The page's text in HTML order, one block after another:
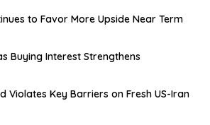
to Favor More Upside Near Term
Buying Interest Strengthens
Violates Key Barriers on Fresh US-Iran